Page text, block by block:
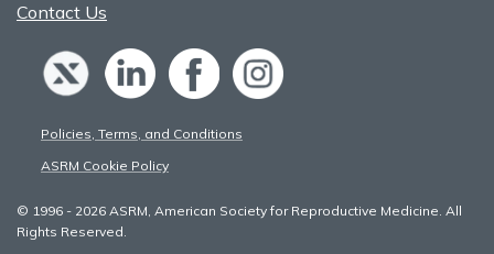
Contact Us
Policies, Terms, and Conditions
ASRM Cookie Policy
© 1996 - 2026 ASRM, American Society for Reproductive Medicine. All
Rights Reserved.